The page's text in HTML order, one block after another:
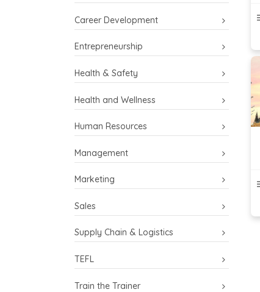
Career Development
Entrepreneurship
Health & Safety
Health and Wellness
Human Resources
Management
Marketing
Sales
Supply Chain & Logistics
TEFL
Train the Trainer